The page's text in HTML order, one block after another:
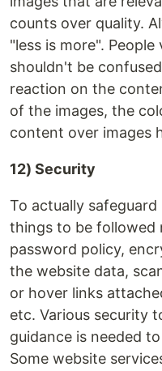
counts over quality.
"less is more".
shouldn't be
reaction on the
of the images, the
content over images
12) Security
To actually
things to be followed
password policy,
the website data,
or hover links
etc. Various security
guidance is needed
Some website